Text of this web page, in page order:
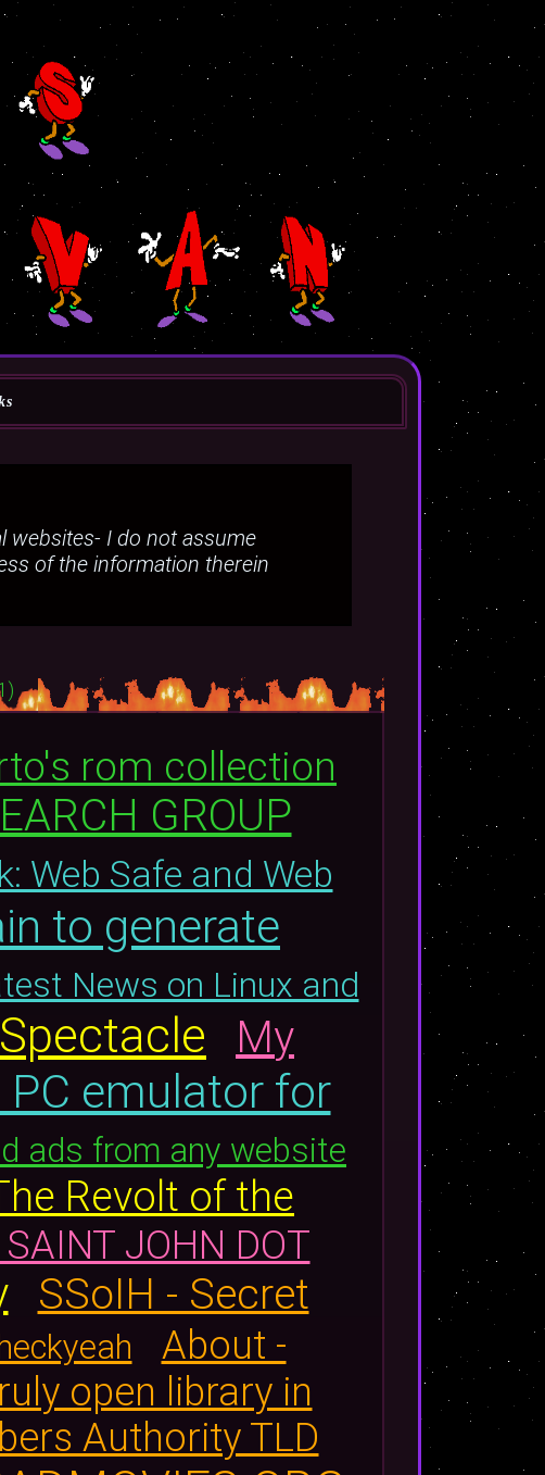
websites- I do not assume
of the information therein
rom collection
GROUP
Web Safe and Web
to generate
News on Linux and
My
PC emulator for
ads from any website
Revolt of the
JOHN DOT
SSoIH - Secret
About -
open library in
Authority TLD